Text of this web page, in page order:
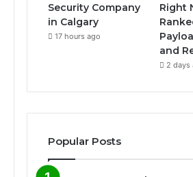
Security Company
in Calgary
17 hours ago
Right
and
2 days
Popular Posts